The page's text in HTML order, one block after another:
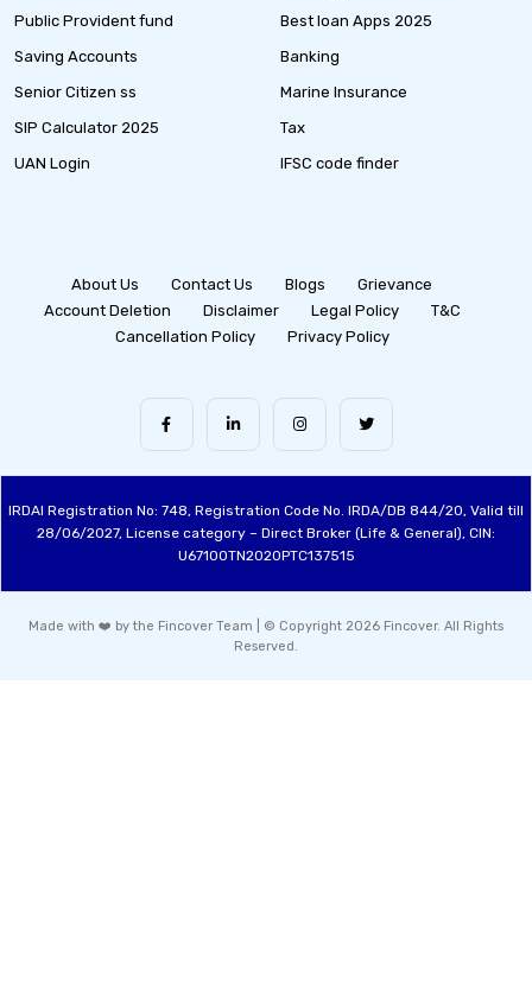
Public Provident fund
Saving Accounts
Senior Citizen ss
SIP Calculator 2025
UAN Login
Best loan Apps 2025
Banking
Marine Insurance
Tax
IFSC code finder
About Us Contact Us Blogs
Grievance
Account Deletion
Disclaimer Legal Policy
T&C
Cancellation Policy
Privacy Policy
IRDAI Registration No: 748, Registration Code No. IRDA/DB 844/20, Valid till
28/06/2027, License category – Direct Broker (Life & General), CIN:
U67100TN2020PTC137515
Made with ❤️ by the Fincover Team | © Copyright 2026 Fincover. All Rights
Reserved.